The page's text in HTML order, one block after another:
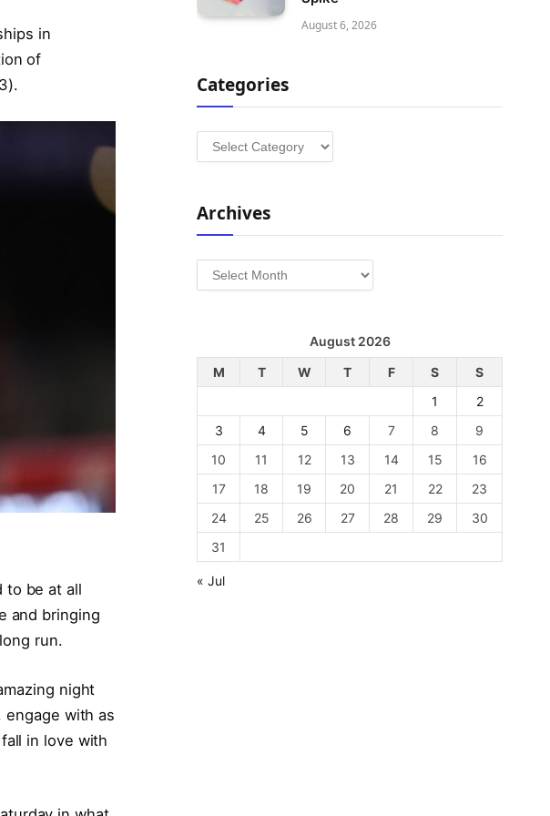
in
of
to be at all
and bringing
run.
night
with as
in love with
August 6, 2026
Categories
Categories
Archives
Archives
August 2026
M
T W T F S
S
1
2
3
4 5 6 7 8
9
10
11 12 13 14 15
16
17
18 19 20 21 22
23
24
25 26 27 28 29
30
31
« Jul